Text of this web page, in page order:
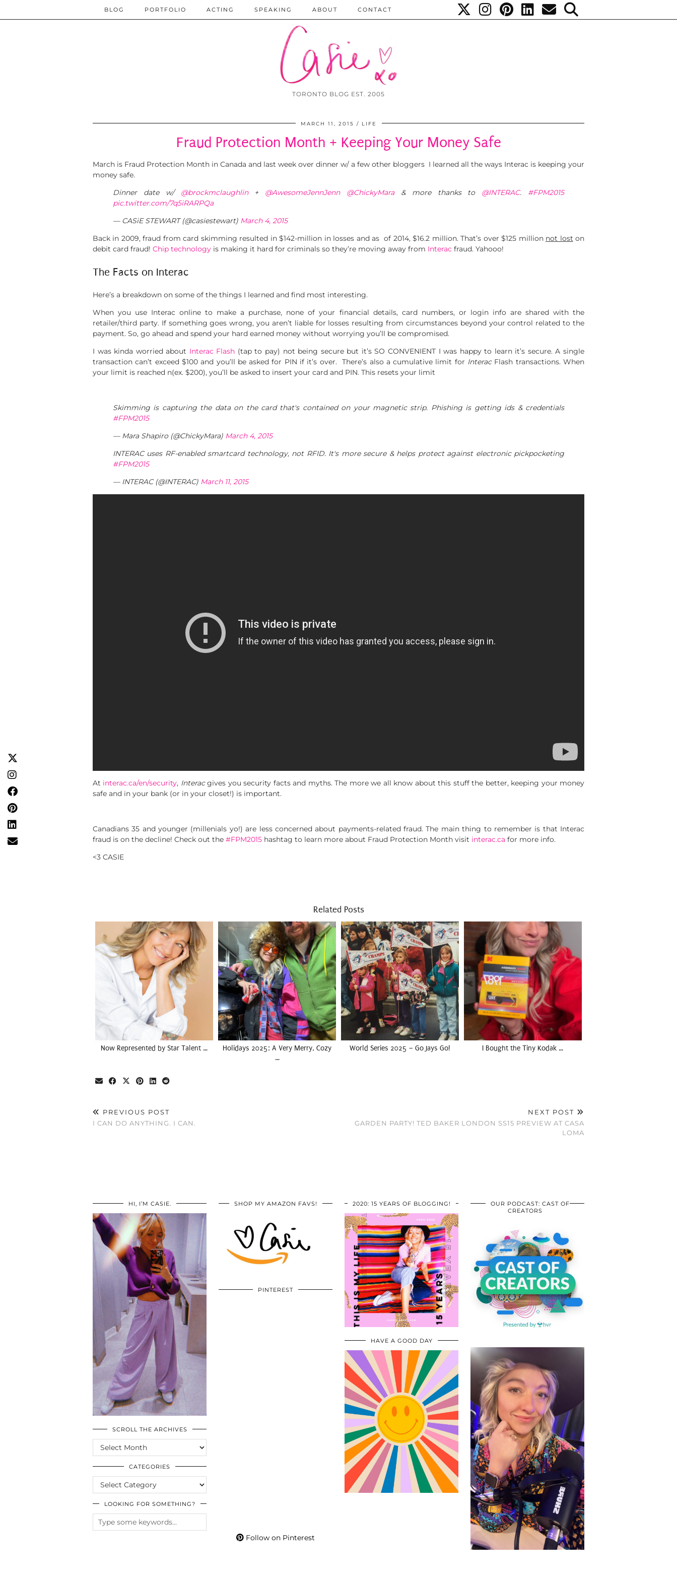
TORONTO BLOG EST. 2005
BLOG PORTFOLIO ACTING SPEAKING ABOUT CONTACT
MARCH 11, 2015 LIFE
Fraud Protection Month + Keeping Your Money Safe
March is Fraud Protection Month in Canada and last week over dinner w/ a few other bloggers I learned all the ways Interac is keeping your
money safe.
Dinner date w/ @brockmclaughlin+ @AwesomeJennJenn @ChickyMara& more thanks to @INTERAC. #FPM2015
pic.twitter.com/7q5iRARPQa
— CASiE STEWART (@casiestewart) March 4, 2015
Back in 2009, fraud from card skimming resulted in $142-million in losses and as of 2014, $16.2 million. That’s over $125 million not lost on
debit card fraud! Chip technology is making it hard for criminals so they’re moving away from Interac fraud. Yahooo!
The Facts on Interac
Here’s a breakdown on some of the things I learned and find most interesting.
When you use Interac online to make a purchase, none of your financial details, card numbers, or login info are shared with the
retailer/third party. If something goes wrong, you aren’t liable for losses resulting from circumstances beyond your control related to the
payment. So, go ahead and spend your hard earned money without worrying you’ll be compromised.
I was kinda worried about Interac Flash (tap to pay) not being secure but it’s SO CONVENIENT I was happy to learn it’s secure. A single
transaction can’t exceed $100 and you’ll be asked for PIN if it’s over. There’s also a cumulative limit for InteracFlash transactions. When
your limit is reached n(ex. $200), you’ll be asked to insert your card and PIN. This resets your limit
Skimming is capturing the data on the card that's contained on your magnetic strip. Phishing is getting ids & credentials
#FPM2015
— Mara Shapiro (@ChickyMara) March 4, 2015
INTERAC uses RF-enabled smartcard technology, not RFID. It's more secure & helps protect against electronic pickpocketing
#FPM2015
— INTERAC (@INTERAC) March 11, 2015
At interac.ca/en/security, Interacgives you security facts and myths. The more we all know about this stuff the better, keeping your money
safe and in your bank (or in your closet!) is important.
Canadians 35 and younger (millenials yo!) are less concerned about payments-related fraud. The main thing to remember is that Interac
fraud is on the decline! Check out the #FPM2015 hashtag to learn more about Fraud Protection Month visit interac.ca for more info.
<3 CASIE
Related Posts
Now Represented by Star Talent …
Holidays 2025: A Very Merry, Cozy
…
World Series 2025 – Go Jays Go! I Bought the Tiny Kodak …
PREVIOUS POST
I CAN DO ANYTHING. I CAN.
NEXT POST
GARDEN PARTY! TED BAKER LONDON SS15 PREVIEW AT CASA
LOMA
HI, I’M CASIE.
SCROLL THE ARCHIVES
SCROLL
THE
ARCHIVES
CATEGORIES
CATEGORIES
LOOKING FOR SOMETHING?
SHOP MY AMAZON FAVS!
PINTEREST
Follow on Pinterest
2020: 15 YEARS OF BLOGGING!
HAVE A GOOD DAY
OUR PODCAST: CAST OF
CREATORS